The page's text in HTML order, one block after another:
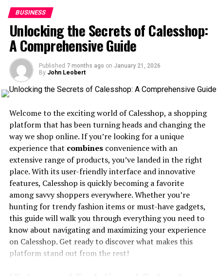
Enterprises
Disruptions in Communication
Infrastructure: A Growing
Concern
Large organizations rely heavily on a robust
BUSINESS
Unlocking the Secrets of Calesshop:
A Comprehensive Guide
Published 7 months ago on January 21, 2026
By John Leobert
Welcome to the exciting world of Calesshop, a shopping
platform that has been turning heads and changing the
way we shop online. If you’re looking for a unique
experience that combinesconvenience with an
extensive range of products, you’ve landed in the right
place. With its user-friendly interface and innovative
features, Calesshop is quickly becoming a favorite
among savvy shoppers everywhere. Whether you’re
hunting for trendy fashion items or must-have gadgets,
this guide will walk you through everything you need to
know about navigating and maximizing your experience
on Calesshop. Get ready to discover what makes this
platform stand out from the rest!